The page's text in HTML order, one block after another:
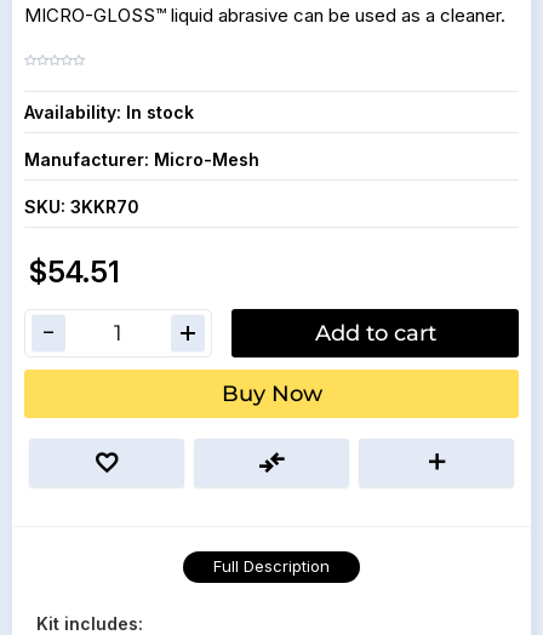
MICRO-GLOSS™ liquid abrasive can be used as a cleaner.
Availability: In stock
Manufacturer: Micro-Mesh
SKU: 3KKR70
$54.51
Add to cart
Buy Now
Full Description
Kit includes: